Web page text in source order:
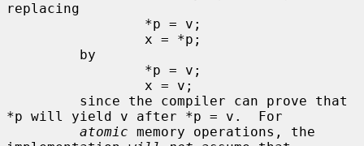
replacing
*p will yield v after *p = v.  For
atomic memory operations, the